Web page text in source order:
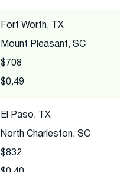
Fort Worth, TX
Mount Pleasant, SC
$708
$0.49
El Paso, TX
North Charleston, SC
$832